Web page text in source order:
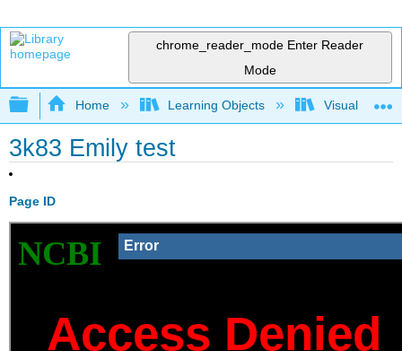
chrome_reader_mode Enter Reader
Mode
Expand/collapse global hierarchy
Home Learning Objects
3k83 Emily test
Page ID